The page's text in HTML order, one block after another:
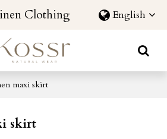
Clothing English
maxi skirt
skirt